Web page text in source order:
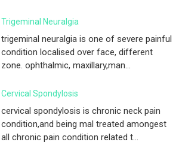
Trigeminal Neuralgia
trigeminal neuralgia is one of severe painful
condition localised over face, different
zone. ophthalmic, maxillary,man...
Cervical Spondylosis
cervical spondylosis is chronic neck pain
condition,and being mal treated amongest
all chronic pain condition related t...